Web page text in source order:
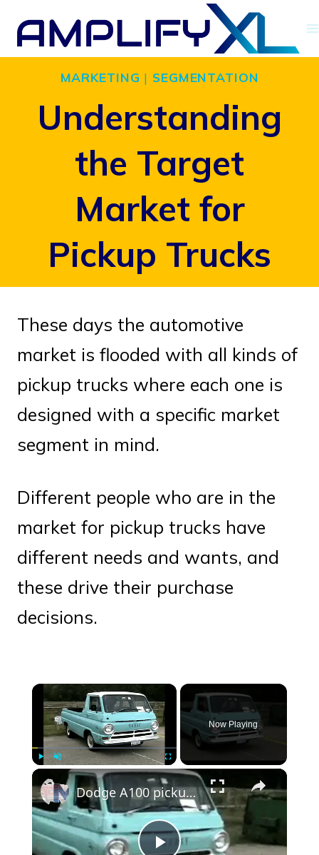
Skip
contentMARKETING | SEGMENTATION
Understanding
the Target
Market for
Pickup Trucks
These days the automotive
market is flooded with all kinds of
pickup trucks where each one is
designed with a specific market
segment in mind.
Different people who are in the
market for pickup trucks have
different needs and wants, and
these drive their purchase
decisions.
×
Unmute Fullscreen
Now Playing
×
Dodge A100 pickup truck